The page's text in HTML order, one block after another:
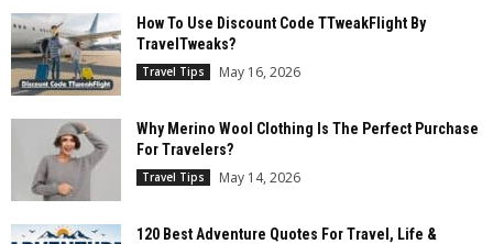
How To Use Discount Code TTweakFlight By
TravelTweaks?
Travel Tips May 16, 2026
Why Merino Wool Clothing Is The Perfect Purchase
For Travelers?
Travel Tips May 14, 2026
120 Best Adventure Quotes For Travel, Life &